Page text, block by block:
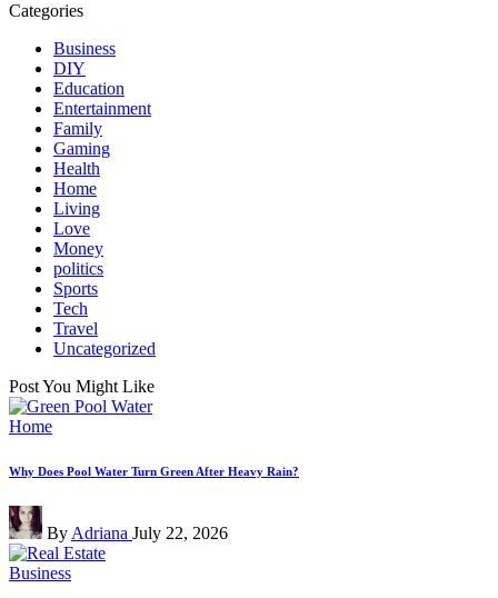
Categories
Business
DIY
Education
Entertainment
Family
Gaming
Health
Home
Living
Love
Money
politics
Sports
Tech
Travel
Uncategorized
Post You Might Like
Posted
Home
Why Does Pool Water Turn Green After Heavy Rain?
Posted
by
By Adriana July 22, 2026
Posted
Business